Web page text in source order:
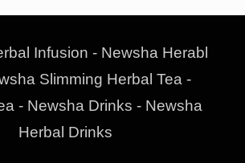
Infusion - Newsha Herabl
Slimming Herbal Tea -
- Newsha Drinks - Newsha
Herbal Drinks